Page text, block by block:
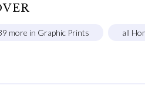
more in Graphic Prints all